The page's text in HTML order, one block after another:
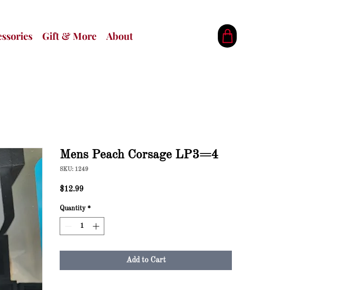
Gift & More About
Mens Peach Corsage LP3=4
SKU: 1249
$12.99Price
Quantity *
Add to Cart